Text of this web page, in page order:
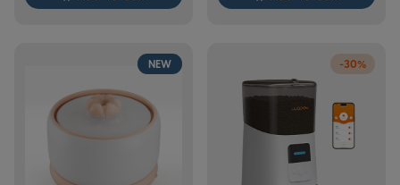
NEW -30%